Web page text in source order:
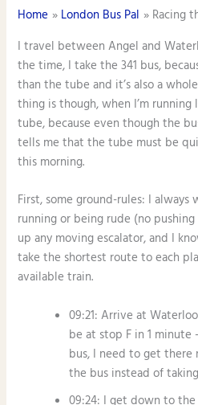
Home London Bus Pal
Racing
I travel between Angel and
the time, I take the 341 bus,
than the tube and it’s also a
thing is though, when I’m
tube, because even though the
tells me that the tube must be
this morning.
First, some ground-rules: I always
running or being rude (no
up any moving escalator, and I
take the shortest route to each
available train.
09:21: Arrive at
be at stop F in 1
bus, I need to get there
the bus instead of
09:24: I get down to